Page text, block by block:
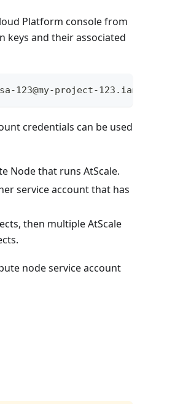
Platform console from
keys and their associated
123@my-project-
credentials can be used
Node that runs AtScale.
service account that has
then multiple AtScale
node service account